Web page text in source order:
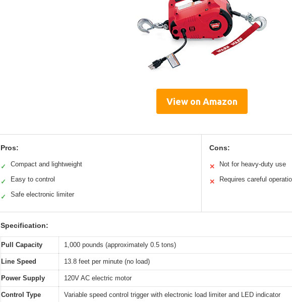
View on Amazon
Pros:
✓ Compact and lightweight
✓ Easy to control
✓ Safe electronic limiter
Cons:
✕ Not for heavy-duty use
✕ Requires careful
Specification:
Pull Capacity 1,000 pounds (approximately 0.5 tons)
Line Speed 13.8 feet per minute (no load)
Power Supply 120V AC electric motor
Control Type Variable speed control trigger with electronic load limiter and LED indicator